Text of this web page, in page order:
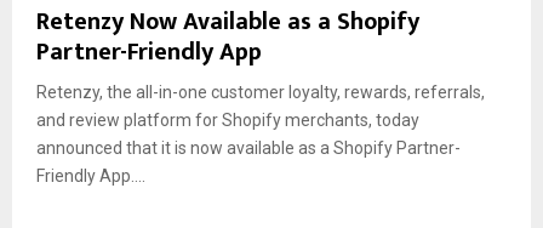
Retenzy Now Available as a Shopify
Partner-Friendly App
Retenzy, the all-in-one customer loyalty, rewards, referrals,
and review platform for Shopify merchants, today
announced that it is now available as a Shopify Partner-
Friendly App....